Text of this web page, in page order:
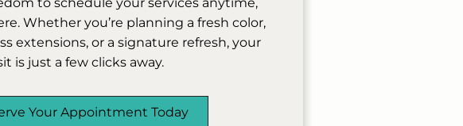
Whether you’re planning a fresh color,
extensions, or a signature refresh, your
is just a few clicks away.
Your Appointment Today